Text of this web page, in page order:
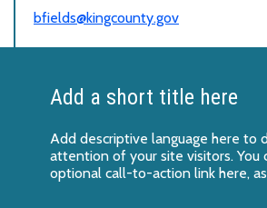
bfields@kingcounty.gov
Add a short title here
Add descriptive language here to
attention of your site visitors. You
optional call-to-action link here,